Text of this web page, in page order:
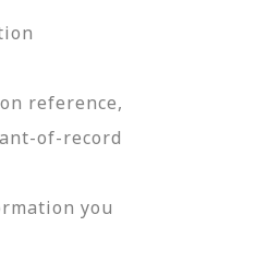
reference,
of-record
you